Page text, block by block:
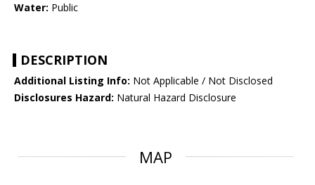
Water: Public
DESCRIPTION
Additional Listing Info: Not Applicable / Not Disclosed
Disclosures Hazard: Natural Hazard Disclosure
MAP